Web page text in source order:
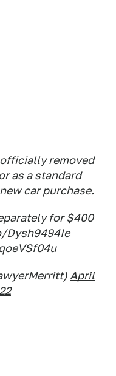
officially removed
as a standard
car purchase.
for $400
April